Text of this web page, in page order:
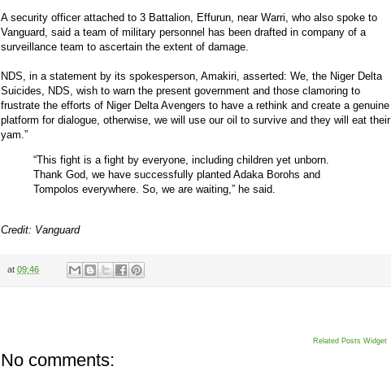
A security officer attached to 3 Battalion, Effurun, near Warri, who also spoke to
Vanguard, said a team of military personnel has been drafted in company of a
surveillance team to ascertain the extent of damage.
NDS, in a statement by its spokesperson, Amakiri, asserted: We, the Niger Delta
Suicides, NDS, wish to warn the present government and those clamoring to
frustrate the efforts of Niger Delta Avengers to have a rethink and create a genuine
platform for dialogue, otherwise, we will use our oil to survive and they will eat their
yam.”
“This fight is a fight by everyone, including children yet unborn.
Thank God, we have successfully planted Adaka Borohs and
Tompolos everywhere. So, we are waiting,” he said.
Credit: Vanguard
at 09:46
Related Posts Widget
No comments: